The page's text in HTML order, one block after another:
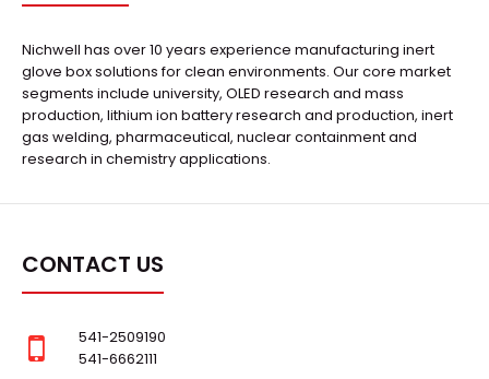
Nichwell has over 10 years experience manufacturing inert
glove box solutions for clean environments. Our core market
segments include university, OLED research and mass
production, lithium ion battery research and production, inert
gas welding, pharmaceutical, nuclear containment and
research in chemistry applications.
CONTACT US
541-2509190
541-6662111